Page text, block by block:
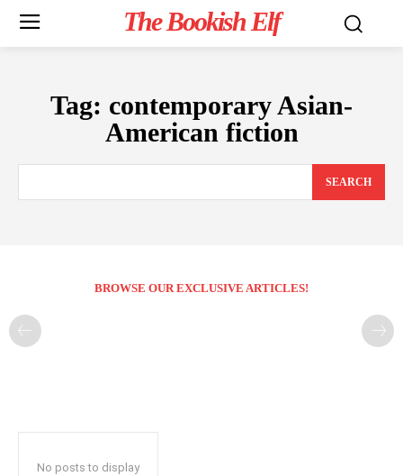
The Bookish Elf
Tag: contemporary Asian-
American fiction
SEARCH
BROWSE OUR EXCLUSIVE ARTICLES!
No posts to display